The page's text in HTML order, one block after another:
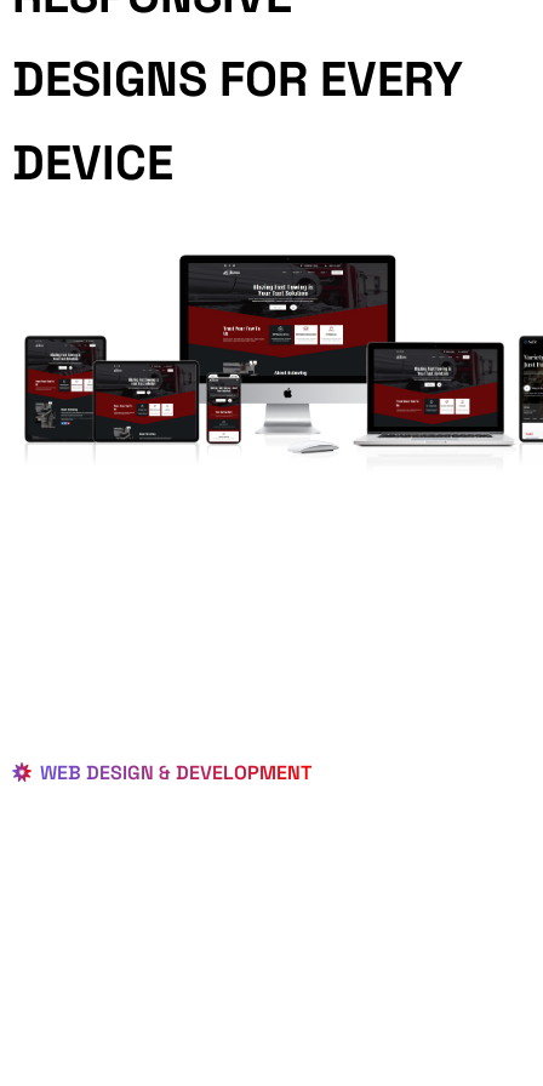
DESIGNS FOR EVERY
DEVICE
WEB DESIGN & DEVELOPMENT